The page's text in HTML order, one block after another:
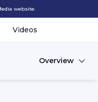
website.
Videos
Overview